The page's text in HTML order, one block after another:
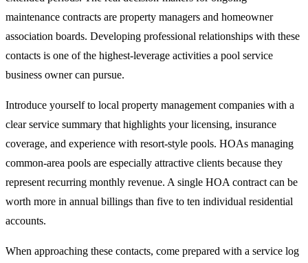
maintenance contracts are property managers and homeowner
association boards. Developing professional relationships with these
contacts is one of the highest-leverage activities a pool service
business owner can pursue.
Introduce yourself to local property management companies with a
clear service summary that highlights your licensing, insurance
coverage, and experience with resort-style pools. HOAs managing
common-area pools are especially attractive clients because they
represent recurring monthly revenue. A single HOA contract can be
worth more in annual billings than five to ten individual residential
accounts.
When approaching these contacts, come prepared with a service log